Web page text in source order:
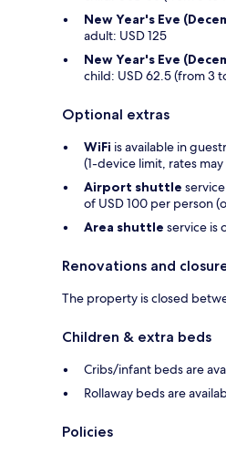
New Year's Eve
adult: USD 125
New Year's Eve
child: USD 62.5 (from 3
Optional extras
WiFi is available in
(1-device limit, rates may
Airport shuttle
of USD 100 per person
Area shuttle service is
Renovations and
The property is closed
Children & extra beds
Cribs/infant beds are
Rollaway beds are
Policies